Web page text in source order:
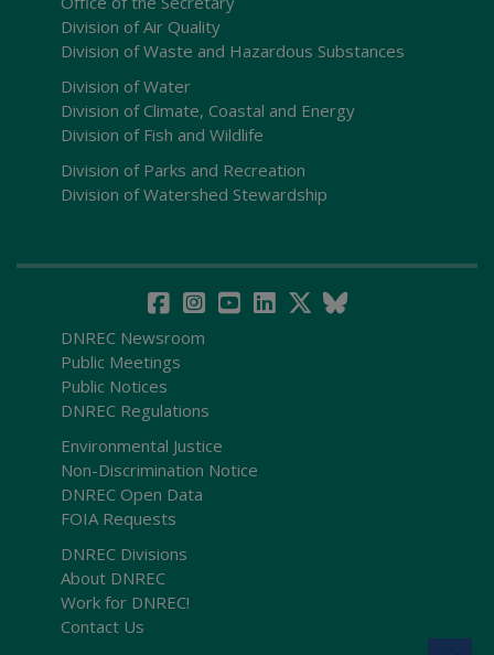
Division of Air Quality
Division of Waste and Hazardous Substances
Division of Water
Division of Climate, Coastal and Energy
Division of Fish and Wildlife
Division of Parks and Recreation
Division of Watershed Stewardship
DNREC Newsroom
Public Meetings
Public Notices
DNREC Regulations
Environmental Justice
Non-Discrimination Notice
DNREC Open Data
FOIA Requests
DNREC Divisions
About DNREC
Work for DNREC!
Contact Us